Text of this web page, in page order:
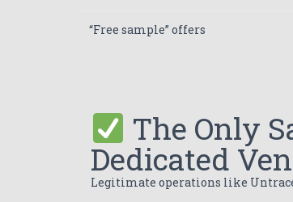
“Free sample” offers
The Only
Dedicated
Legitimate operations like